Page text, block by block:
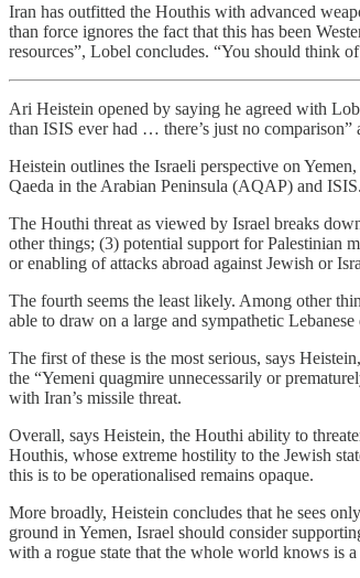
Iran has outfitted the Houthis with advanced
than force ignores the fact that this has been
resources”, Lobel concludes. “You should think
Ari Heistein opened by saying he agreed with
than ISIS ever had … there’s just no
Heistein outlines the Israeli perspective on
Qaeda in the Arabian Peninsula (AQAP) and ISIS.
The Houthi threat as viewed by Israel breaks
other things; (3) potential support for Palestinian
or enabling of attacks abroad against Jewish or
The fourth seems the least likely. Among other
able to draw on a large and sympathetic
The first of these is the most serious, says
the “Yemeni quagmire unnecessarily or
with Iran’s missile threat.
Overall, says Heistein, the Houthi ability to
Houthis, whose extreme hostility to the Jewish
this is to be operationalised remains opaque.
More broadly, Heistein concludes that he sees
ground in Yemen, Israel should consider
with a rogue state that the whole world knows is a